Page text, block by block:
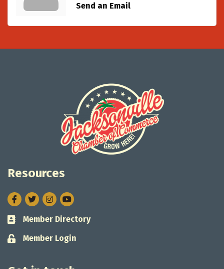
Send an Email
Resources
Facebook
TwitterInstagram
Business card icon
Member Directory
Lock icon
Member Login